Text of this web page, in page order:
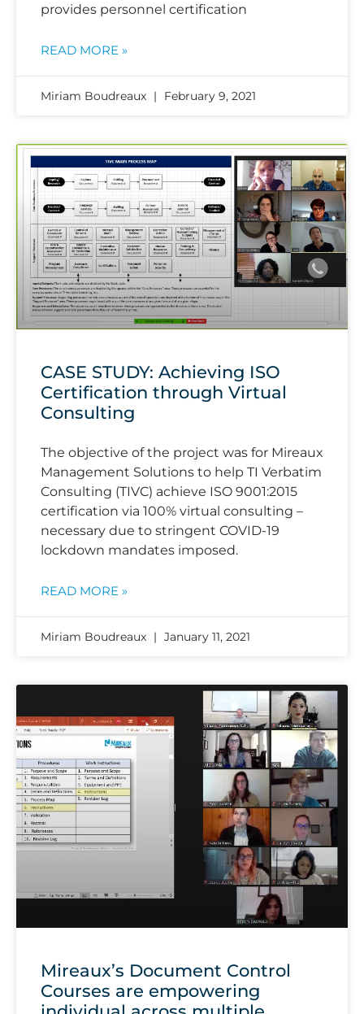
provides personnel certification
READ MORE »
Miriam Boudreaux February 9, 2021
CASE STUDY: Achieving ISO
Certification through Virtual
Consulting
The objective of the project was for Mireaux
Management Solutions to help TI Verbatim
Consulting (TIVC) achieve ISO 9001:2015
certification via 100% virtual consulting –
necessary due to stringent COVID-19
lockdown mandates imposed.
READ MORE »
Miriam Boudreaux January 11, 2021
Mireaux’s Document Control
Courses are empowering